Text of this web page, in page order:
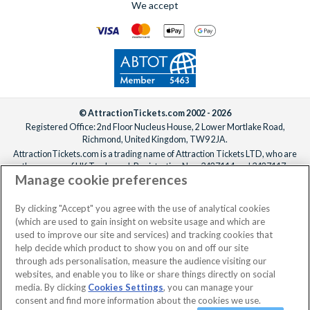
No dates selected 2 Adults
We accept
© AttractionTickets.com 2002 - 2026
Registered Office: 2nd Floor Nucleus House, 2 Lower Mortlake Road,
Richmond, United Kingdom, TW9 2JA.
AttractionTickets.com is a trading name of Attraction Tickets LTD, who are
the owners of UK Trademark Registration Nos. 3427114 and 3427117.
Registered in England with registered number 4390984 and VAT Number
When you book with AttractionTickets.com, you can travel with confidence
knowing we are members of The Association of Bonded Travel Organisers
Trust Limited (ABTOT).
Manage cookie preferences
By clicking "Accept" you agree with the use of analytical cookies
(which are used to gain insight on website usage and which are
used to improve our site and services) and tracking cookies that
help decide which product to show you on and off our site
through ads personalisation, measure the audience visiting our
websites, and enable you to like or share things directly on social
media. By clicking Cookies Settings, you can manage your
consent and find more information about the cookies we use.